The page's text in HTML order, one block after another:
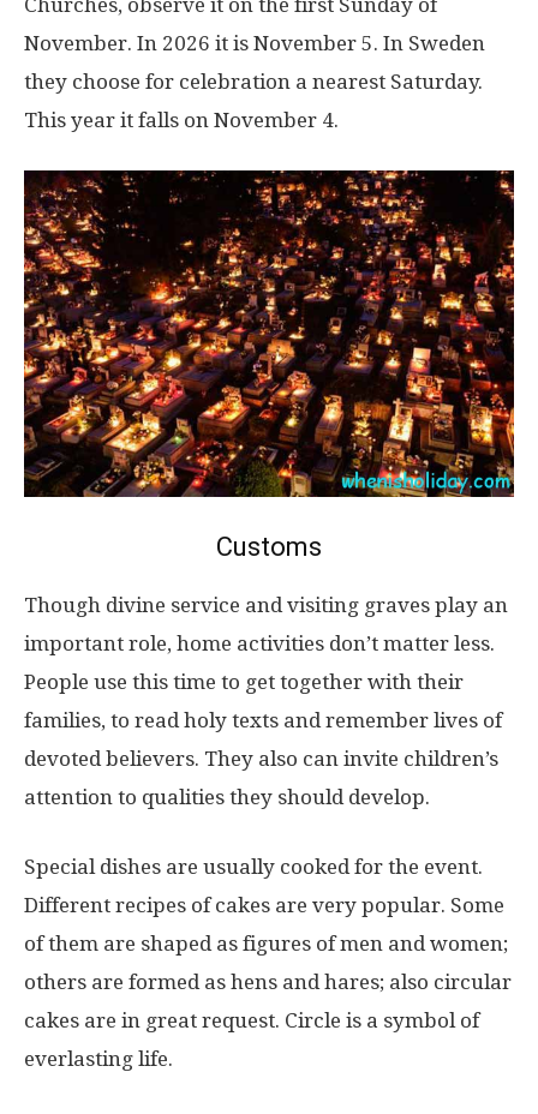
Churches, observe it on the first Sunday of
November. In 2026 it is November 5. In Sweden
they choose for celebration a nearest Saturday.
This year it falls on November 4.
Customs
Though divine service and visiting graves play an
important role, home activities don’t matter less.
People use this time to get together with their
families, to read holy texts and remember lives of
devoted believers. They also can invite children’s
attention to qualities they should develop.
Special dishes are usually cooked for the event.
Different recipes of cakes are very popular. Some
of them are shaped as figures of men and women;
others are formed as hens and hares; also circular
cakes are in great request. Circle is a symbol of
everlasting life.